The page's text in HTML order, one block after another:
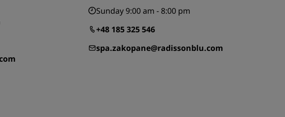
Sunday 9:00 am - 8:00 pm
+48 185 325 546
spa.zakopane@radissonblu.com